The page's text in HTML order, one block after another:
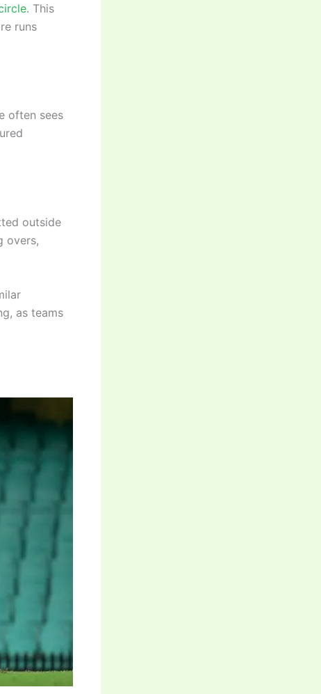
. This
runs
often sees
outside
overs,
as teams